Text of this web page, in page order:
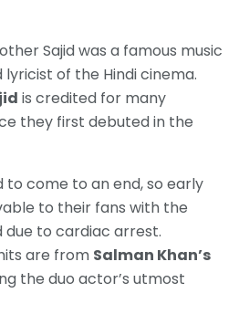
Sajid was a famous music
of the Hindi cinema.
is credited for many
they first debuted in the
to come to an end, so early
to their fans with the
due to cardiac arrest.
are from Salman Khan’s
the duo actor’s utmost